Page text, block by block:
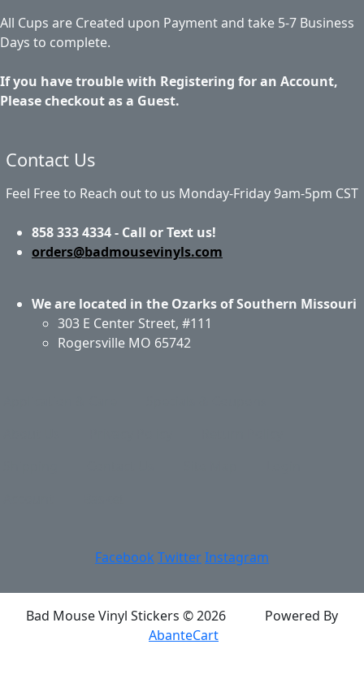
All Cups are Created upon Payment and take 5-7 Business
Days to complete.
If you have trouble with Registering for an Account,
Please checkout as a Guest.
Contact Us
Feel Free to Reach out to us Monday-Friday 9am-5pm CST
858 333 4334 - Call or Text us!
orders@badmousevinyls.com
We are located in the Ozarks of Southern Missouri
303 E Center Street, #111
Rogersville MO 65742
Facebook TwitterInstagram
Bad Mouse Vinyl Stickers © 2026
Powered By
AbanteCart